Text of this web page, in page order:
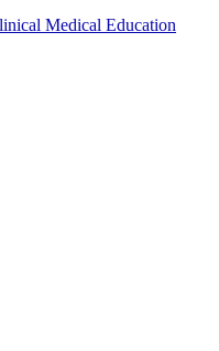
Medical Education